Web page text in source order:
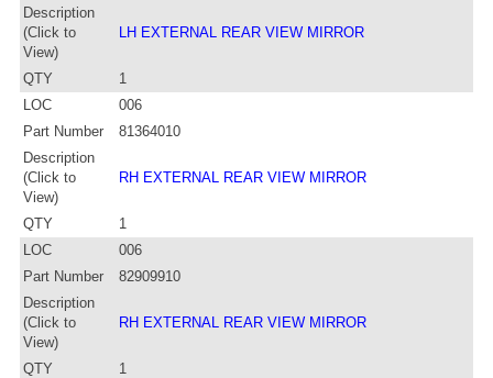
Description
(Click to
View)
LH EXTERNAL REAR VIEW MIRROR
QTY
1
LOC
006
Part Number
81364010
Description
(Click to
View)
RH EXTERNAL REAR VIEW MIRROR
QTY
1
LOC
006
Part Number
82909910
Description
(Click to
View)
RH EXTERNAL REAR VIEW MIRROR
QTY 1